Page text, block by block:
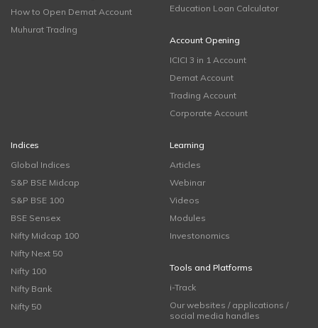
How to Open Demat Account
Muhurat Trading
Education Loan Calculator
Account Opening
ICICI 3 in 1 Account
Demat Account
Trading Account
Corporate Account
Indices
Global Indices
S&P BSE Midcap
S&P BSE 100
BSE Sensex
Nifty Midcap 100
Nifty Next 50
Nifty 100
Nifty Bank
Nifty 50
Learning
Articles
Webinar
Videos
Modules
Investonomics
Tools and Platforms
i-Track
Our websites / applications /
social media handles